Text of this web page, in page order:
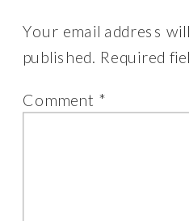
Your email address
published. Required
Comment *